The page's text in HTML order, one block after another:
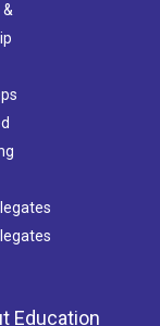
Education